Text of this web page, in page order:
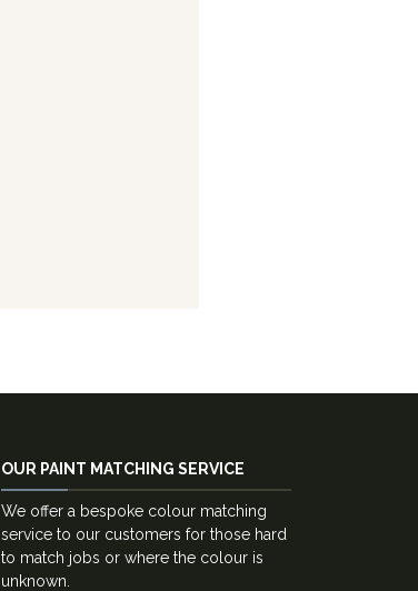
OUR PAINT MATCHING SERVICE
We offer a bespoke colour matching
service to our customers for those hard
to match jobs or where the colour is
unknown.